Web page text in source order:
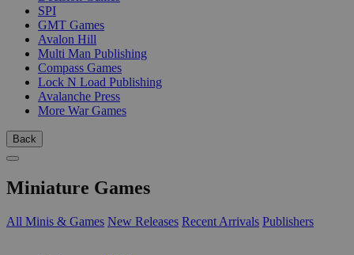
SPI
GMT Games
Avalon Hill
Multi Man Publishing
Compass Games
Lock N Load Publishing
Avalanche Press
More War Games
Back
Miniature Games
All Minis & Games New Releases Recent Arrivals Publishers